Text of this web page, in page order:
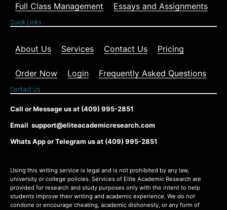
Full Class Management Essays and Assignments
Quick Links
About Us Services Contact Us Pricing
Order Now Login Frequently Asked Questions
Contact Us
Call or Message us at (409) 995-2851
Email support@eliteacademicresearch.com
Whats App or Telegram us at (409) 995-2851
Using this writing service is legal and is not prohibited by any law,
university or college policies. Services of Elite Academic Research are
provided for research and study purposes only with the intent to help
students improve their writing and academic experience. We do not
condone or encourage cheating, academic dishonesty, or any form of